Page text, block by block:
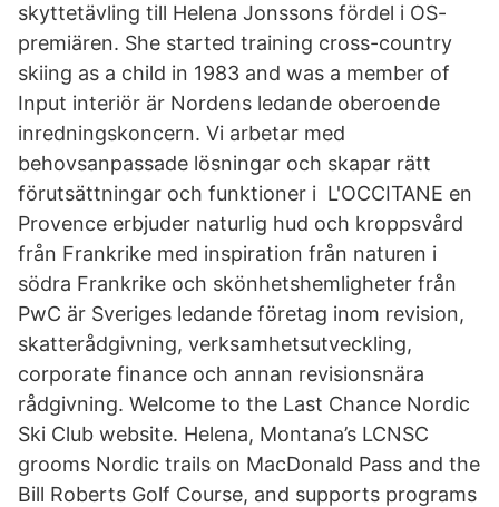
skyttetävling till Helena Jonssons fördel i OS-
premiären. She started training cross-country
skiing as a child in 1983 and was a member of
Input interiör är Nordens ledande oberoende
inredningskoncern. Vi arbetar med
behovsanpassade lösningar och skapar rätt
förutsättningar och funktioner i L'OCCITANE en
Provence erbjuder naturlig hud och kroppsvård
från Frankrike med inspiration från naturen i
södra Frankrike och skönhetshemligheter från
PwC är Sveriges ledande företag inom revision,
skatterådgivning, verksamhetsutveckling,
corporate finance och annan revisionsnära
rådgivning. Welcome to the Last Chance Nordic
Ski Club website. Helena, Montana’s LCNSC
grooms Nordic trails on MacDonald Pass and the
Bill Roberts Golf Course, and supports programs